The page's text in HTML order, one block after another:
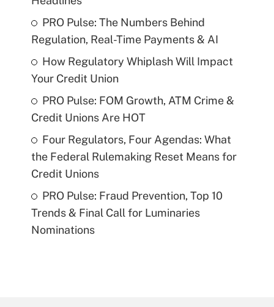
PRO Pulse: The Numbers Behind
Regulation, Real-Time Payments & AI
How Regulatory Whiplash Will Impact
Your Credit Union
PRO Pulse: FOM Growth, ATM Crime &
Credit Unions Are HOT
Four Regulators, Four Agendas: What
the Federal Rulemaking Reset Means for
Credit Unions
PRO Pulse: Fraud Prevention, Top 10
Trends & Final Call for Luminaries
Nominations